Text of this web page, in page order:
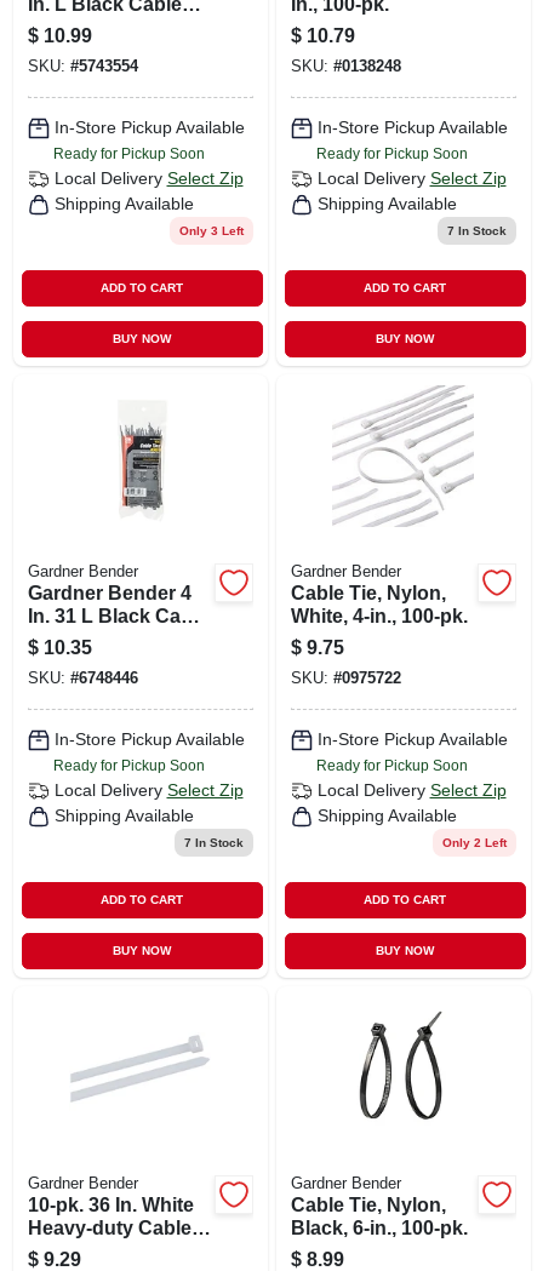
Tie 10 Pk
$ 10.99
SKU: #5743554
In-Store Pickup Available
Ready for Pickup Soon
Local Delivery Select Zip
Shipping Available
Only 3 Left
ADD TO CART
BUY NOW
$ 10.79
SKU: #0138248
In-Store Pickup Available
Ready for Pickup Soon
Local Delivery Select Zip
Shipping Available
7 In Stock
ADD TO CART
BUY NOW
Gardner Bender
Gardner Bender 4
In. 31 L Black Cable
Tie 100 Pk
$ 10.35
SKU: #6748446
In-Store Pickup Available
Ready for Pickup Soon
Local Delivery Select Zip
Shipping Available
7 In Stock
ADD TO CART
BUY NOW
Gardner Bender
Cable Tie, Nylon,
White, 4-in., 100-pk.
$ 9.75
SKU: #0975722
In-Store Pickup Available
Ready for Pickup Soon
Local Delivery Select Zip
Shipping Available
Only 2 Left
ADD TO CART
BUY NOW
Gardner Bender
10-pk. 36 In. White
Heavy-duty Cable
Tie
$ 9.29
Gardner Bender
Cable Tie, Nylon,
Black, 6-in., 100-pk.
$ 8.99